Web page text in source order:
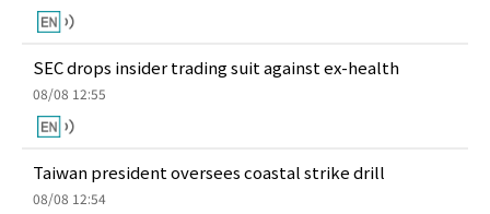
SEC drops insider trading suit against ex-health
08/08 12:55
Taiwan president oversees coastal strike drill
08/08 12:54